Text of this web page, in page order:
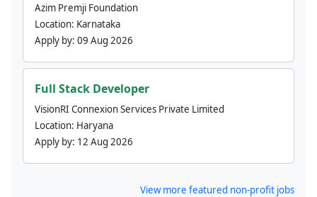
Azim Premji Foundation
Location: Karnataka
Apply by: 09 Aug 2026
Full Stack Developer
VisionRI Connexion Services Private Limited
Location: Haryana
Apply by: 12 Aug 2026
View more featured non-profit jobs